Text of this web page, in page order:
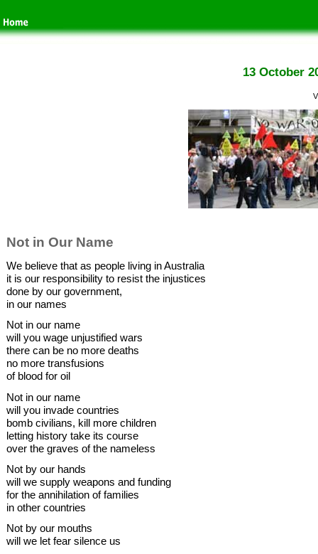
13 October
Not in Our Name
We believe that as people living in Australia
it is our responsibility to resist the injustices
done by our government,
in our names
Not in our name
will you wage unjustified wars
there can be no more deaths
no more transfusions
of blood for oil
Not in our name
will you invade countries
bomb civilians, kill more children
letting history take its course
over the graves of the nameless
Not by our hands
will we supply weapons and funding
for the annihilation of families
in other countries
Not by our mouths
will we let fear silence us